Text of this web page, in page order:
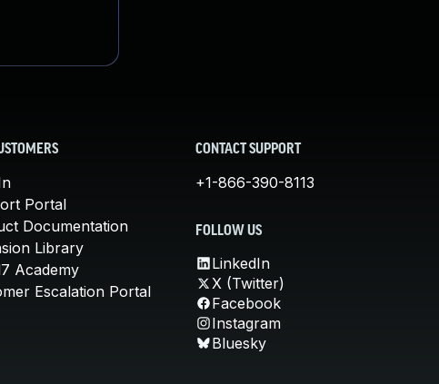
Portal
Documentation
Library
Academy
Escalation Portal
CONTACT SUPPORT
+1-866-390-8113
FOLLOW US
LinkedIn
X (Twitter)
Facebook
Instagram
Bluesky